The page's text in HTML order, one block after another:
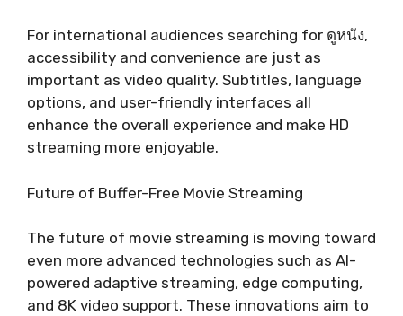
For international audiences searching for ดูหนัง,
accessibility and convenience are just as
important as video quality. Subtitles, language
options, and user-friendly interfaces all
enhance the overall experience and make HD
streaming more enjoyable.
Future of Buffer-Free Movie Streaming
The future of movie streaming is moving toward
even more advanced technologies such as AI-
powered adaptive streaming, edge computing,
and 8K video support. These innovations aim to